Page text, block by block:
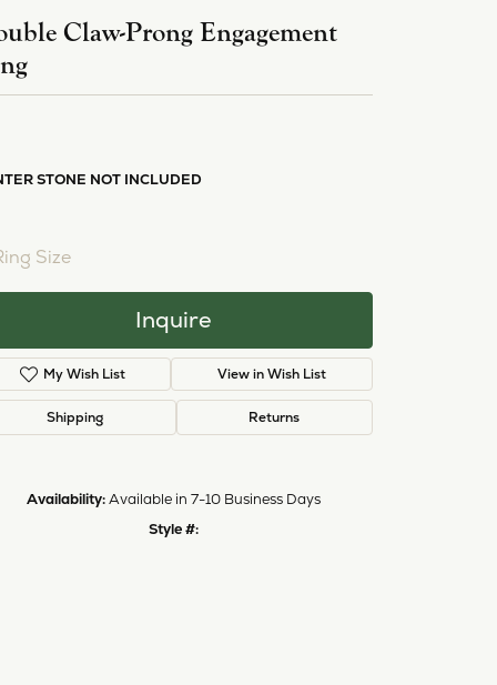
Claw-Prong Engagement
STONE NOT INCLUDED
Size
Inquire
My Wish List View in Wish List
Shipping Returns
Availability: Available in 7-10 Business Days
Style #: